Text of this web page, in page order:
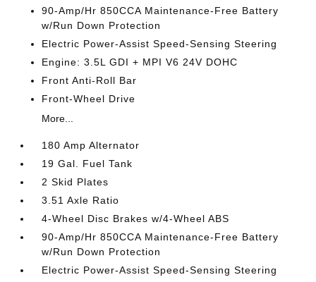
90-Amp/Hr 850CCA Maintenance-Free Battery
w/Run Down Protection
Electric Power-Assist Speed-Sensing Steering
Engine: 3.5L GDI + MPI V6 24V DOHC
Front Anti-Roll Bar
Front-Wheel Drive
More...
180 Amp Alternator
19 Gal. Fuel Tank
2 Skid Plates
3.51 Axle Ratio
4-Wheel Disc Brakes w/4-Wheel ABS
90-Amp/Hr 850CCA Maintenance-Free Battery
w/Run Down Protection
Electric Power-Assist Speed-Sensing Steering